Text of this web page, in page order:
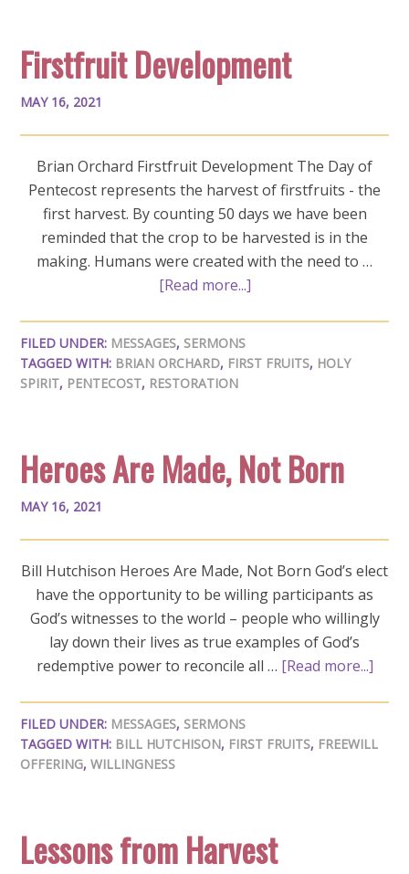
Firstfruit Development
MAY 16, 2021
Brian Orchard Firstfruit Development The Day of
Pentecost represents the harvest of firstfruits - the
first harvest. By counting 50 days we have been
reminded that the crop to be harvested is in the
making. Humans were created with the need to …
[Read more...]
FILED UNDER: MESSAGES, SERMONS
TAGGED WITH: BRIAN ORCHARD, FIRST FRUITS, HOLY
SPIRIT, PENTECOST, RESTORATION
Heroes Are Made, Not Born
MAY 16, 2021
Bill Hutchison Heroes Are Made, Not Born God’s elect
have the opportunity to be willing participants as
God’s witnesses to the world – people who willingly
lay down their lives as true examples of God’s
redemptive power to reconcile all … [Read more...]
FILED UNDER: MESSAGES, SERMONS
TAGGED WITH: BILL HUTCHISON, FIRST FRUITS, FREEWILL
OFFERING,WILLINGNESS
Lessons from Harvest